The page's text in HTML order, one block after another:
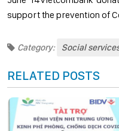
support the prevention of
Category: Social
RELATED POSTS